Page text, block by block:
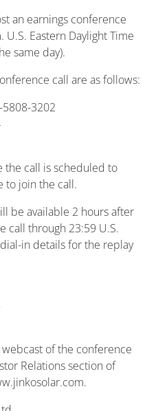
an earnings conference
U.S. Eastern Daylight Time
same day).
call are as follows:
3202
the call is scheduled to
to join the call.
be available 2 hours after
call through 23:59 U.S.
in details for the replay
of the conference
Relations section of